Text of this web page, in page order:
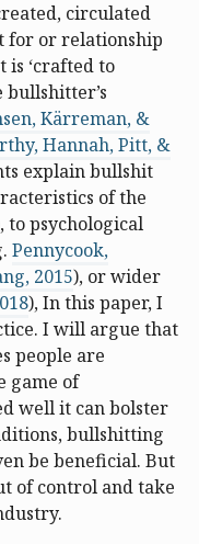
circulated
for or relationship
is ‘crafted to
Kärreman, &
Hannah, Pitt, &
explain bullshit
of the
to psychological
Pennycook,
2015), or wider
), In this paper, I
I will argue that
people are
game of
well it can bolster
bullshitting
be beneficial. But
of control and take